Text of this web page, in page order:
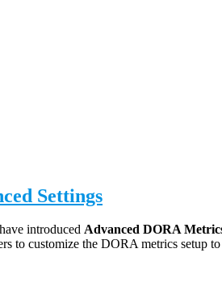
Settings
introduced Advanced DORA
to customize the DORA metrics setup